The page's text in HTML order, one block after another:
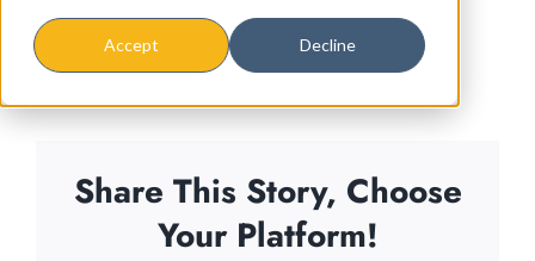
Accept Decline
Share This Story, Choose
Your Platform!